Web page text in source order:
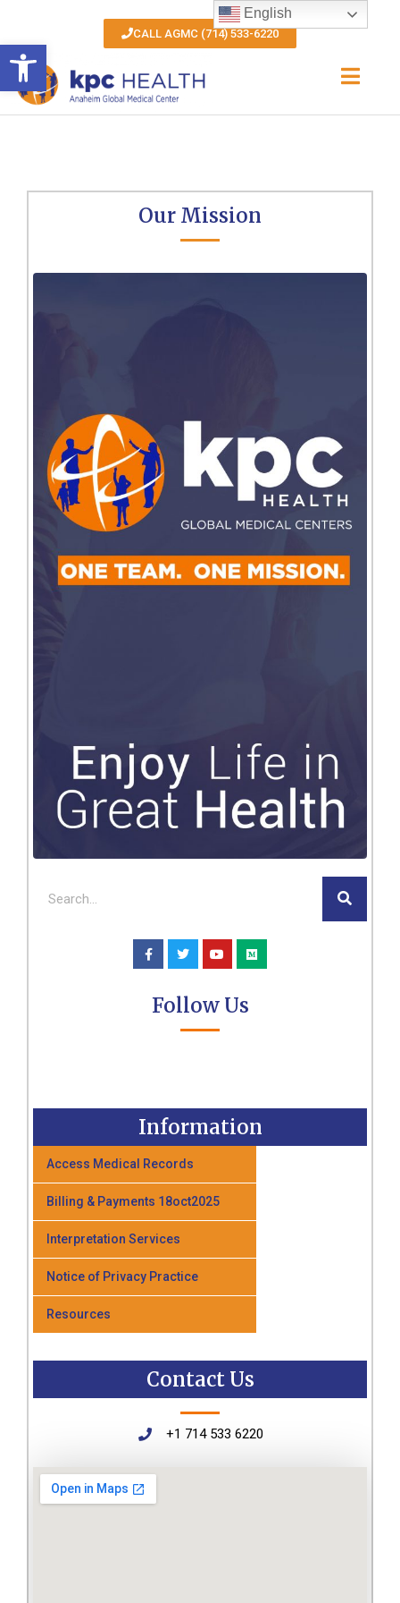
Open toolbar
CALL AGMC (714) 533-6220
Our Mission
Follow Us
Information
Access Medical Records
Billing & Payments 18oct2025
Interpretation Services
Notice of Privacy Practice
Resources
Contact Us
+1 714 533 6220
English